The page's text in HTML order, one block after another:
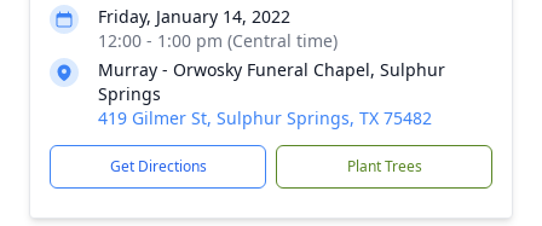
Friday, January 14, 2022
12:00 - 1:00 pm (Central time)
Murray - Orwosky Funeral Chapel, Sulphur
Springs
419 Gilmer St, Sulphur Springs, TX 75482
Get Directions Plant Trees